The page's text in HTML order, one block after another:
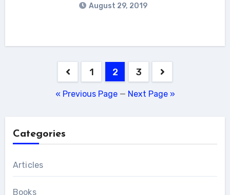
August 29, 2019
pagination
1 2 3
« Previous Page— Next Page »
Categories
Articles
Books